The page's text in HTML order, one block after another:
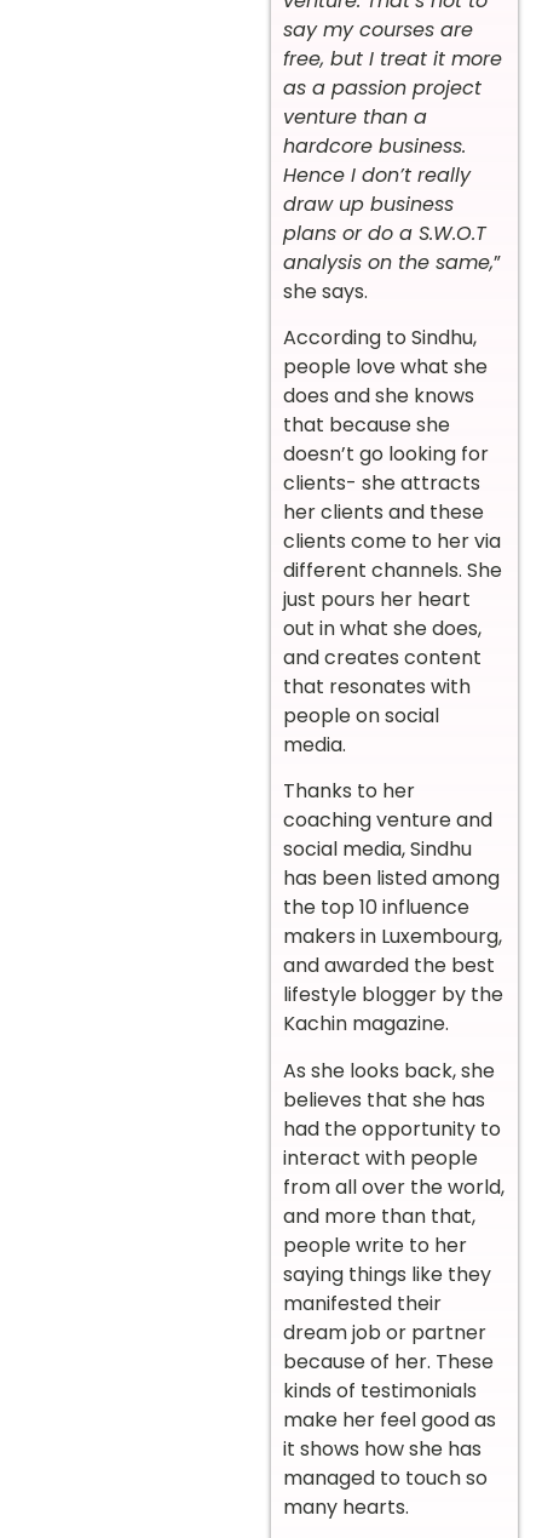
say my courses are
free, but I treat it more
as a passion project
venture than a
hardcore business.
Hence I don’t really
draw up business
plans or do a S.W.O.T
analysis on the same,”
she says.
According to Sindhu,
people love what she
does and she knows
that because she
doesn’t go looking for
clients- she attracts
her clients and these
clients come to her via
different channels. She
just pours her heart
out in what she does,
and creates content
that resonates with
people on social
media.
Thanks to her
coaching venture and
social media, Sindhu
has been listed among
the top 10 influence
makers in Luxembourg,
and awarded the best
lifestyle blogger by the
Kachin magazine.
As she looks back, she
believes that she has
had the opportunity to
interact with people
from all over the world,
and more than that,
people write to her
saying things like they
manifested their
dream job or partner
because of her. These
kinds of testimonials
make her feel good as
it shows how she has
managed to touch so
many hearts.